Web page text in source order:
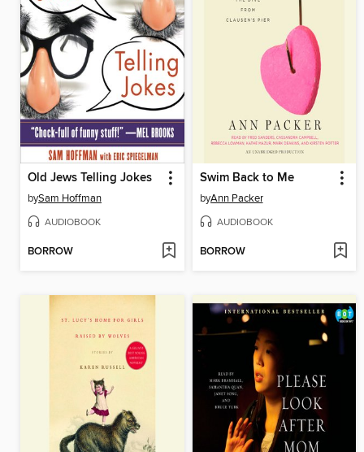
Old Jews Telling Jokes
bySam Hoffman
AUDIOBOOK
BORROW
Swim Back to Me
byAnn Packer
AUDIOBOOK
BORROW